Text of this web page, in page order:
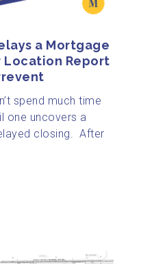
a Mortgage
Location Report
spend much time
one uncovers a
closing. After